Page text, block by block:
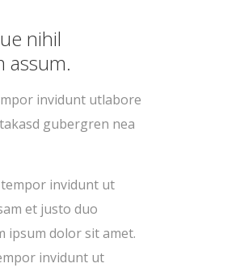
nihil
assum.
invidunt utlabore
gubergren nea
invidunt ut
et justo duo
ipsum dolor sit amet.
invidunt ut